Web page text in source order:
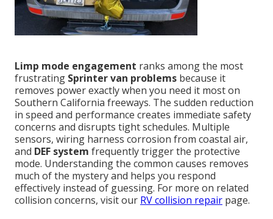
Limp mode engagement ranks among the most
frustrating Sprinter van problems because it
removes power exactly when you need it most on
Southern California freeways. The sudden reduction
in speed and performance creates immediate safety
concerns and disrupts tight schedules. Multiple
sensors, wiring harness corrosion from coastal air,
and DEF system frequently trigger the protective
mode. Understanding the common causes removes
much of the mystery and helps you respond
effectively instead of guessing. For more on related
collision concerns, visit our RV collision repair page.